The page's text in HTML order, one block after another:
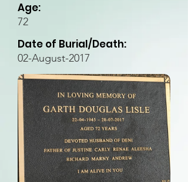
Age:
72
Date of Burial/Death:
02-August-2017